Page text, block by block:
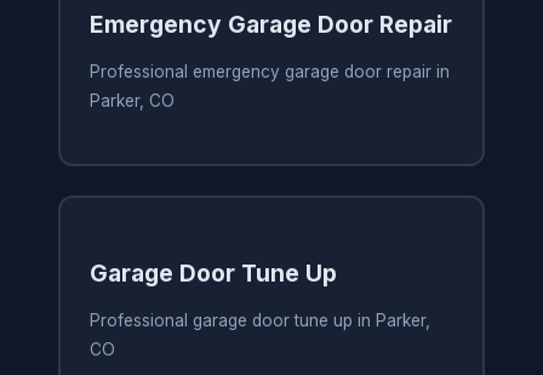
Emergency Garage Door Repair
Professional emergency garage door repair in
Parker, CO
Garage Door Tune Up
Professional garage door tune up in Parker,
CO